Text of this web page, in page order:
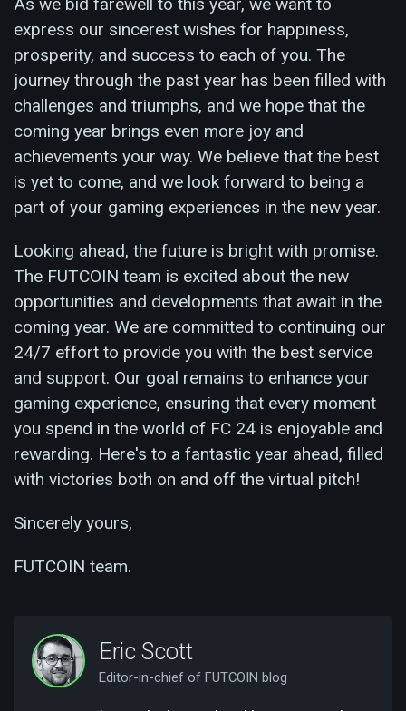
express our sincerest wishes for happiness,
prosperity, and success to each of you. The
journey through the past year has been filled with
challenges and triumphs, and we hope that the
coming year brings even more joy and
achievements your way. We believe that the best
is yet to come, and we look forward to being a
part of your gaming experiences in the new year.
Looking ahead, the future is bright with promise.
The FUTCOIN team is excited about the new
opportunities and developments that await in the
coming year. We are committed to continuing our
24/7 effort to provide you with the best service
and support. Our goal remains to enhance your
gaming experience, ensuring that every moment
you spend in the world of FC 24 is enjoyable and
rewarding. Here's to a fantastic year ahead, filled
with victories both on and off the virtual pitch!
Sincerely yours,
FUTCOIN team.
Eric Scott
Editor-in-chief of FUTCOIN blog